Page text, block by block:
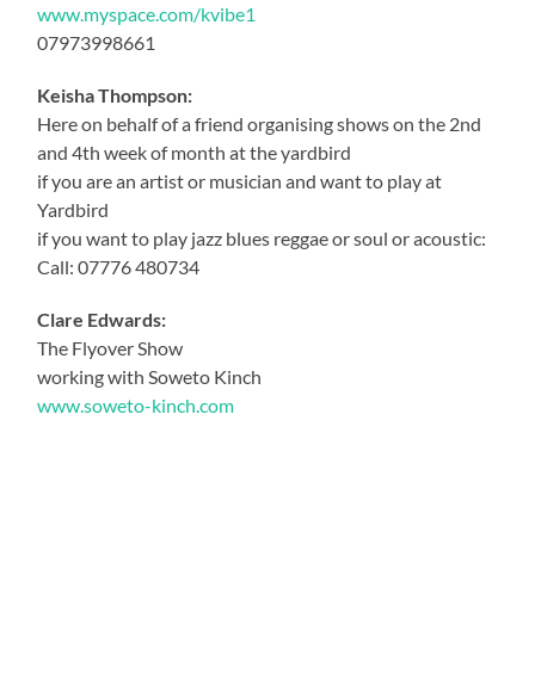
www.myspace.com/kvibe1
07973998661
Keisha Thompson:
Here on behalf of a friend organising shows on the 2nd
and 4th week of month at the yardbird
if you are an artist or musician and want to play at
Yardbird
if you want to play jazz blues reggae or soul or acoustic:
Call: 07776 480734
Clare Edwards:
The Flyover Show
working with Soweto Kinch
www.soweto-kinch.com